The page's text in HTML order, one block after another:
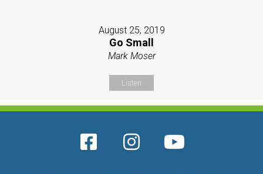
August 25, 2019
Go Small
Mark Moser
Listen